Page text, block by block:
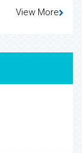
View More